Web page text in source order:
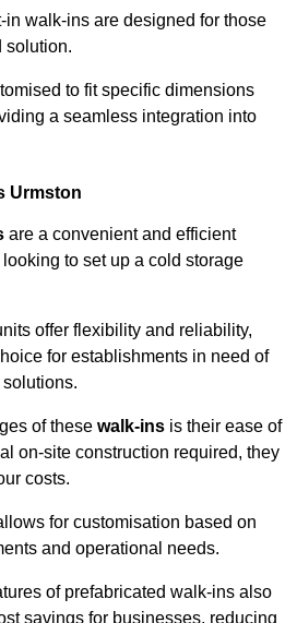
in walk-ins are designed for those
solution.
to fit specific dimensions
a seamless integration into
Urmston
are a convenient and efficient
to set up a cold storage
offer flexibility and reliability,
for establishments in need of
of these walk-ins is their ease of
on-site construction required, they
costs.
for customisation based on
and operational needs.
of prefabricated walk-ins also
savings for businesses, reducing